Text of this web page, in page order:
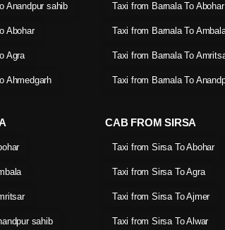
Anandpur sahib
Abohar
Agra
Ahmedgarh
Taxi from Barnala To Abohar
Taxi from Barnala To
Taxi from Barnala To
Taxi from Barnala To
sahib
CAB FROM SIRSA
Taxi from Sirsa To Abohar
Taxi from Sirsa To Agra
Taxi from Sirsa To Ajmer
Taxi from Sirsa To Alwar